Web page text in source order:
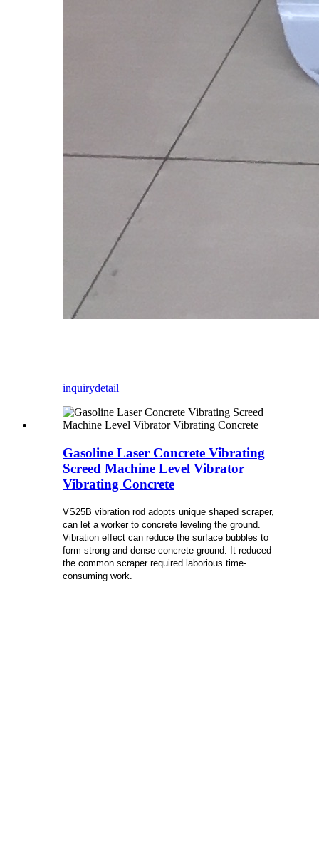
inquirydetail
Gasoline Laser Concrete Vibrating
Screed Machine Level Vibrator
Vibrating Concrete
VS25B vibration rod adopts unique shaped scraper,
can let a worker to concrete leveling the ground.
Vibration effect can reduce the surface bubbles to
form strong and dense concrete ground. It reduced
the common scraper required laborious time-
consuming work.